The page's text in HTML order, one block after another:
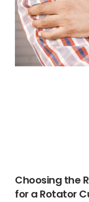
Choosing the
for a Rotator